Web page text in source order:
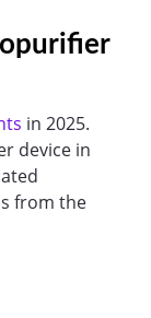
in 2025.
device in
from the